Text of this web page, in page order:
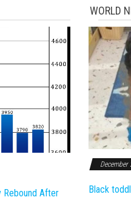
Rebound After
WORLD
December
Black